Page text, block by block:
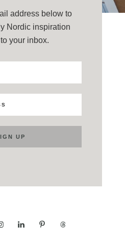
address below to
Nordic inspiration
your inbox.